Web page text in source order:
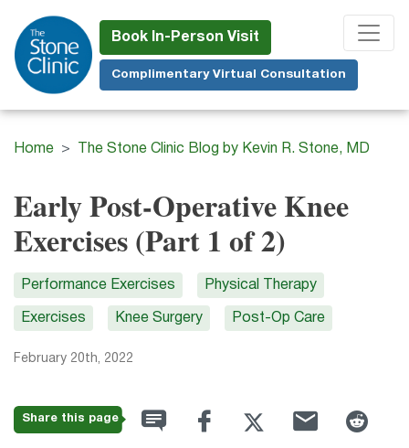
to
main
content
Book In-Person Visit
Complimentary Virtual Consultation
Home The Stone Clinic Blog by Kevin R. Stone, MD
Early Post-Operative Knee
Exercises (Part 1 of 2)
Performance Exercises Physical Therapy
Exercises Knee Surgery Post-Op Care
February 20th, 2022
Share this page